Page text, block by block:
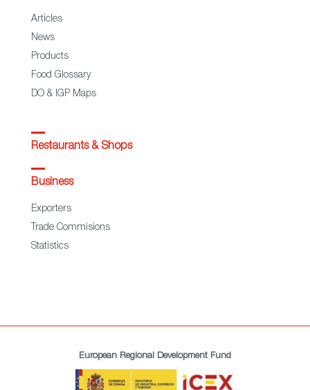
Articles
News
Products
Food Glossary
DO & IGP Maps
Restaurants & Shops
Business
Exporters
Trade Commisions
Statistics
European Regional Development Fund